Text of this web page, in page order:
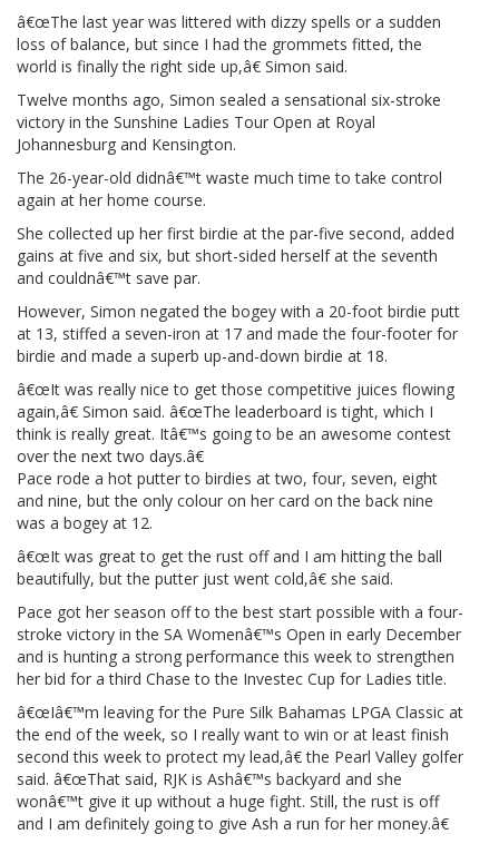
â€œThe last year was littered with dizzy spells or a sudden
loss of balance, but since I had the grommets fitted, the
world is finally the right side up,â€ Simon said.
Twelve months ago, Simon sealed a sensational six-stroke
victory in the Sunshine Ladies Tour Open at Royal
Johannesburg and Kensington.
The 26-year-old didnâ€™t waste much time to take control
again at her home course.
She collected up her first birdie at the par-five second, added
gains at five and six, but short-sided herself at the seventh
and couldnâ€™t save par.
However, Simon negated the bogey with a 20-foot birdie putt
at 13, stiffed a seven-iron at 17 and made the four-footer for
birdie and made a superb up-and-down birdie at 18.
â€œIt was really nice to get those competitive juices flowing
again,â€ Simon said. â€œThe leaderboard is tight, which I
think is really great. Itâ€™s going to be an awesome contest
over the next two days.â€
Pace rode a hot putter to birdies at two, four, seven, eight
and nine, but the only colour on her card on the back nine
was a bogey at 12.
â€œIt was great to get the rust off and I am hitting the ball
beautifully, but the putter just went cold,â€ she said.
Pace got her season off to the best start possible with a four-
stroke victory in the SA Womenâ€™s Open in early December
and is hunting a strong performance this week to strengthen
her bid for a third Chase to the Investec Cup for Ladies title.
â€œIâ€™m leaving for the Pure Silk Bahamas LPGA Classic at
the end of the week, so I really want to win or at least finish
second this week to protect my lead,â€ the Pearl Valley golfer
said. â€œThat said, RJK is Ashâ€™s backyard and she
wonâ€™t give it up without a huge fight. Still, the rust is off
and I am definitely going to give Ash a run for her money.â€